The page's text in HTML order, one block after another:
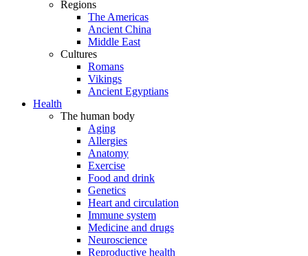
Regions
The Americas
Ancient China
Middle East
Cultures
Romans
Vikings
Ancient Egyptians
Health
The human body
Aging
Allergies
Anatomy
Exercise
Food and drink
Genetics
Heart and circulation
Immune system
Medicine and drugs
Neuroscience
Reproductive health